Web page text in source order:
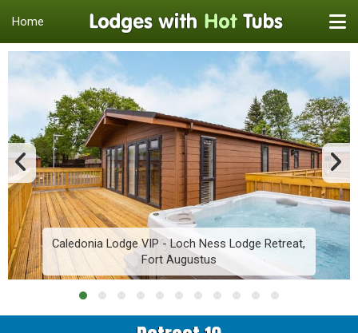
Home
Caledonia Lodge VIP - Loch Ness Lodge Retreat,
Fort Augustus